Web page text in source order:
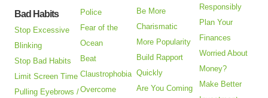
Bad Habits
Stop Excessive
Blinking
Stop Bad Habits
Limit Screen Time
Pulling Eyebrows /
Police
Fear of the
Ocean
Beat
Claustrophobia
Overcome
Be More
Charismatic
More Popularity
Build Rapport
Quickly
Are You Coming
Responsibly
Plan Your
Finances
Worried About
Money?
Make Better